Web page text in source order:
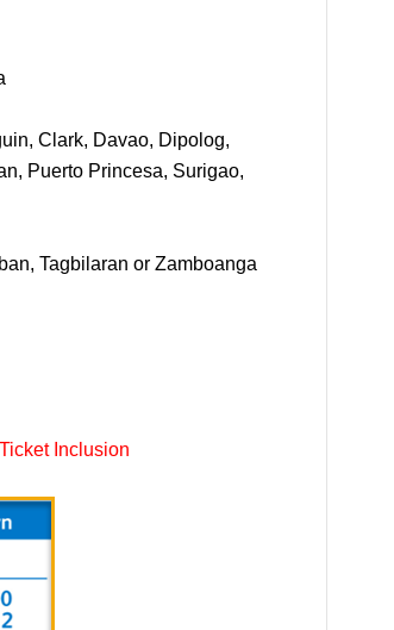
Clark, Davao, Dipolog,
Puerto Princesa, Surigao,
Tagbilaran or Zamboanga
Inclusion